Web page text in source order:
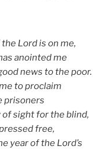
Lord is on me,
anointed me
news to the poor.
to proclaim
prisoners
of sight for the blind,
free,
year of the Lord’s